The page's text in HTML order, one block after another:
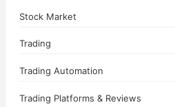
Stock Market
Trading
Trading Automation
Trading Platforms & Reviews